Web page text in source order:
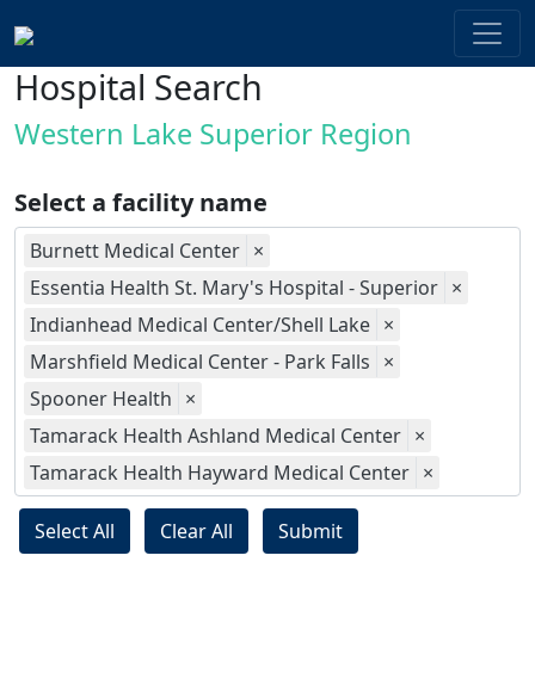
Hospital Search
Western Lake Superior Region
Select a facility name
Burnett Medical Center ×
Essentia Health St. Mary's Hospital - Superior ×
Indianhead Medical Center/Shell Lake ×
Marshfield Medical Center - Park Falls ×
Spooner Health ×
Tamarack Health Ashland Medical Center ×
Tamarack Health Hayward Medical Center ×
Select All Clear All Submit